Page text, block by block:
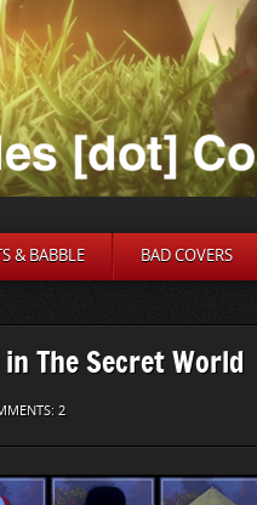
& BABBLE BAD COVERS
The Secret World
2